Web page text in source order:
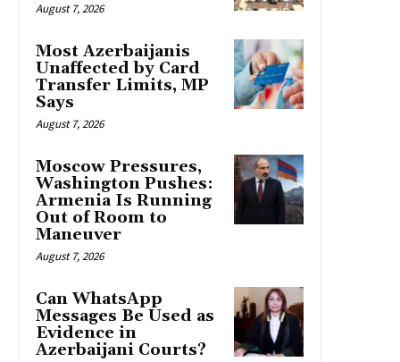
August 7, 2026
Most Azerbaijanis
Unaffected by Card
Transfer Limits, MP
Says
August 7, 2026
Moscow Pressures,
Washington Pushes:
Armenia Is Running
Out of Room to
Maneuver
August 7, 2026
Can WhatsApp
Messages Be Used as
Evidence in
Azerbaijani Courts?